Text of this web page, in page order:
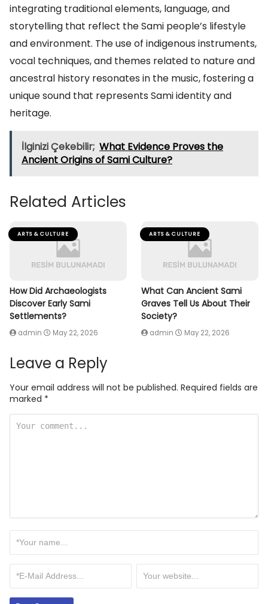
integrating traditional elements, language, and
storytelling that reflect the Sami people’s lifestyle
and environment. The use of indigenous instruments,
vocal techniques, and themes related to nature and
ancestral history resonates in the music, fostering a
unique sound that represents Sami identity and
heritage.
İlginizi Çekebilir; What Evidence Proves the
Ancient Origins of Sami Culture?
Related Articles
ARTS & CULTURE
How Did Archaeologists
Discover Early Sami
Settlements?
admin May 22, 2026
ARTS & CULTURE
What Can Ancient Sami
Graves Tell Us About Their
Society?
admin May 22, 2026
Leave a Reply
Your email address will not be published. Required fields are
marked *